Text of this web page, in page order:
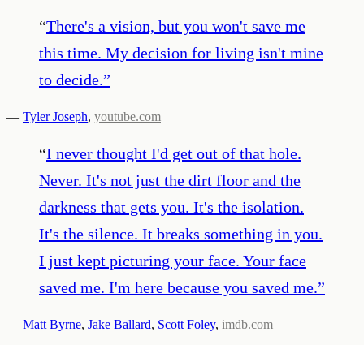
“There's a vision, but you won't save me
this time. My decision for living isn't mine
to decide.”
— Tyler Joseph, youtube.com
“I never thought I'd get out of that hole.
Never. It's not just the dirt floor and the
darkness that gets you. It's the isolation.
It's the silence. It breaks something in you.
I just kept picturing your face. Your face
saved me. I'm here because you saved me.”
— Matt Byrne, Jake Ballard, Scott Foley, imdb.com